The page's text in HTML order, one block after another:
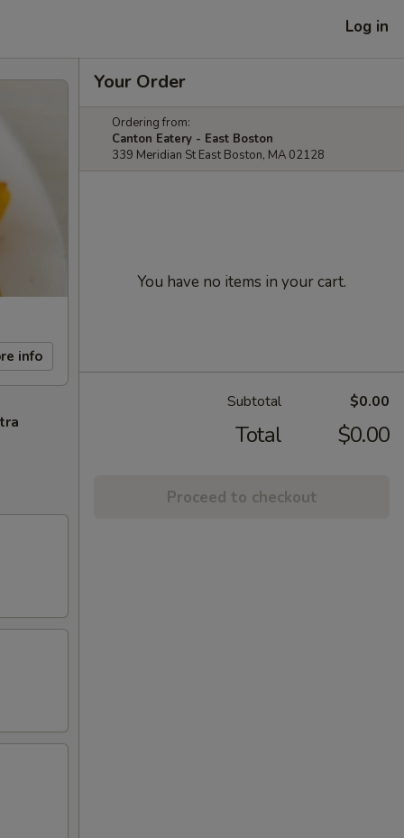
Log in
info
Your Order
Ordering from:
Canton Eatery - East Boston
339 Meridian St East Boston, MA 02128
You have no items in your cart.
Subtotal $0.00
Total $0.00
Proceed to checkout